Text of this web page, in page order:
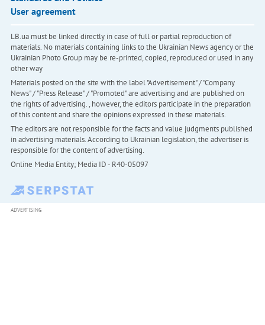
User agreement
LB.ua must be linked directly in case of full or partial reproduction of
materials. No materials containing links to the Ukrainian News agency or the
Ukrainian Photo Group may be re-printed, copied, reproduced or used in any
other way
Materials posted on the site with the label "Advertisement" / "Company
News" / "Press Release" / "Promoted" are advertising and are published on
the rights of advertising. , however, the editors participate in the preparation
of this content and share the opinions expressed in these materials.
The editors are not responsible for the facts and value judgments published
in advertising materials. According to Ukrainian legislation, the advertiser is
responsible for the content of advertising.
Online Media Entity; Media ID - R40-05097
ADVERTISING